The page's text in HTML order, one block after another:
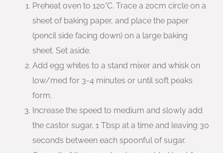
Preheat oven to 120°C. Trace a 20cm circle on a
sheet of baking paper, and place the paper
(pencil side facing down) on a large baking
sheet. Set aside.
Add egg whites to a stand mixer and whisk on
low/med for 3-4 minutes or until soft peaks
form.
Increase the speed to medium and slowly add
the castor sugar, 1 Tbsp at a time and leaving 30
seconds between each spoonful of sugar.